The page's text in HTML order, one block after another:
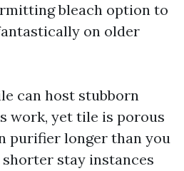
bleach option to
on older
can host stubborn
work, yet tile is porous
purifier longer than you
shorter stay instances